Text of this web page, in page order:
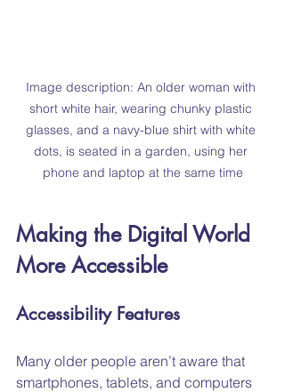
Image description: An older woman with
short white hair, wearing chunky plastic
glasses, and a navy-blue shirt with white
dots, is seated in a garden, using her
phone and laptop at the same time
Making the Digital World
More Accessible
Accessibility Features
Many older people aren’t aware that
smartphones, tablets, and computers